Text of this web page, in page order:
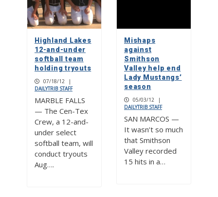
Highland Lakes
12-and-under
softball team
holding tryouts
07/18/12
|
DAILYTRIB STAFF
MARBLE FALLS
— The Cen-Tex
Crew, a 12-and-
under select
softball team, will
conduct tryouts
Aug….
Mishaps
against
Smithson
Valley help end
Lady Mustangs’
season
05/03/12
|
DAILYTRIB STAFF
SAN MARCOS —
It wasn’t so much
that Smithson
Valley recorded
15 hits in a…